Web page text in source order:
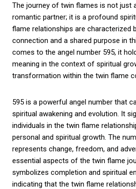
The journey of twin flames is not just
romantic partner; it is a profound
flame relationships are characterized
connection and a shared purpose in
comes to the angel number 595, it
meaning in the context of spiritual
transformation within the twin flame
595 is a powerful angel number that
spiritual awakening and evolution. It
individuals in the twin flame
personal and spiritual growth. The
represents change, freedom, and
essential aspects of the twin flame
symbolizes completion and spiritual
indicating that the twin flame